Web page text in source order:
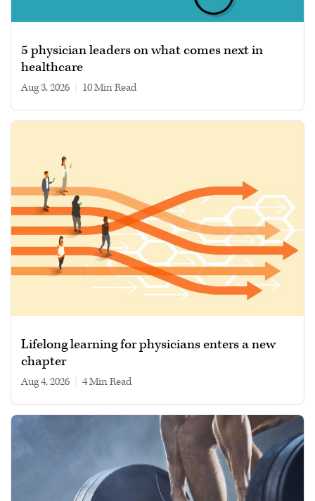
5 physician leaders on what comes next in
healthcare
Aug 3, 2026 10 min read
Lifelong learning for physicians enters a new
chapter
Aug 4, 2026 4 min read